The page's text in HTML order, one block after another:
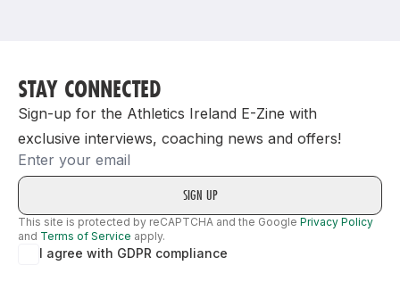
Support
STAY CONNECTED
Sign-up for the Athletics Ireland E-Zine with
exclusive interviews, coaching news and offers!
Email
This site is protected by reCAPTCHA and the Google Privacy Policy
and Terms of Service apply.
I agree with GDPR compliance